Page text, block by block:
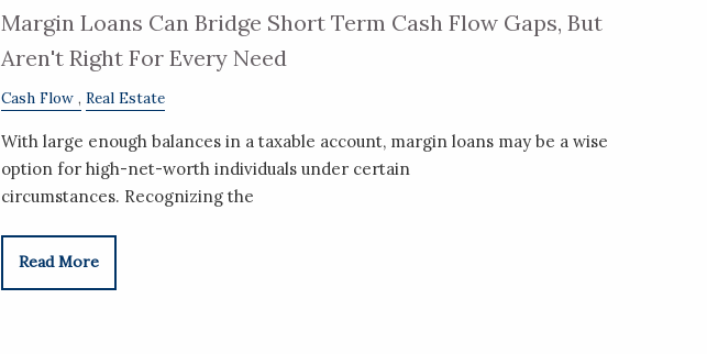
Margin Loans Can Bridge Short Term Cash Flow Gaps, But
Aren't Right For Every Need
Cash Flow Real Estate
With large enough balances in a taxable account, margin loans may be a wise
option for high-net-worth individuals under certain
circumstances. Recognizing the
Read More